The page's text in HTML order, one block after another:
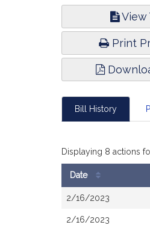
View
Print
Bill History
Displaying 8 actions
Date
2/16/2023
2/16/2023